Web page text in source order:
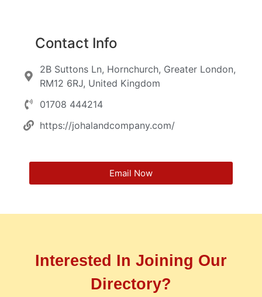
Contact Info
2B Suttons Ln, Hornchurch, Greater London,
RM12 6RJ, United Kingdom
01708 444214
https://johalandcompany.com/
Email Now
Interested In Joining Our
Directory?